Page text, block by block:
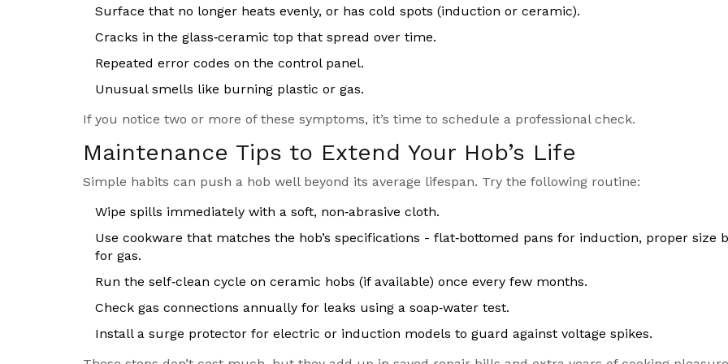
Surface that no longer heats evenly, or has cold spots (induction or ceramic).
Cracks in the glass‑ceramic top that spread over time.
Repeated error codes on the control panel.
Unusual smells like burning plastic or gas.
If you notice two or more of these symptoms, it’s time to schedule a professional check.
Maintenance Tips to Extend Your Hob’s Life
Simple habits can push a hob well beyond its average lifespan. Try the following routine:
Wipe spills immediately with a soft, non‑abrasive cloth.
Use cookware that matches the hob’s specifications - flat‑bottomed pans for induction, proper size
for gas.
Run the self‑clean cycle on ceramic hobs (if available) once every few months.
Check gas connections annually for leaks using a soap‑water test.
Install a surge protector for electric or induction models to guard against voltage spikes.